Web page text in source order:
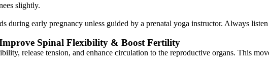
slightly.
during early pregnancy unless guided by a prenatal yoga instructor. Always
Spinal Flexibility & Boost Fertility
release tension, and enhance circulation to the reproductive organs. This